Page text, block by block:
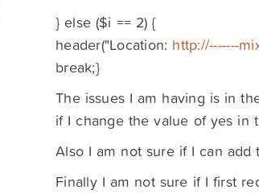
} else ($i == 2) {
header("Location: http://-------
break;}
The issues I am having is in
if I change the value of yes in
Also I am not sure if I can
Finally I am not sure if I first